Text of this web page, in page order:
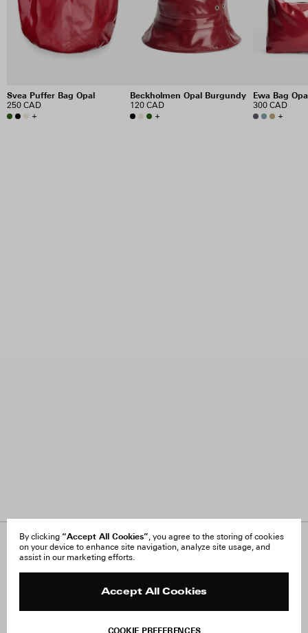
Svea Puffer Bag Opal
250 CAD
+
Beckholmen Opal Burgundy
120 CAD
+
Ewa Bag
300 CAD
+
By clicking “Accept All Cookies”, you agree to the storing of cookies
on your device to enhance site navigation, analyze site usage, and
assist in our marketing efforts.
Accept All Cookies
COOKIE PREFERENCES
About Us
FAQ
Site Reviews